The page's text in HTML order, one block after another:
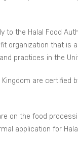
to the Halal Food
organization that
practices in the
are certified
on the food
application for